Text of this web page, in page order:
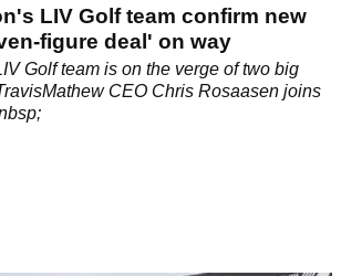
LIV Golf team confirm new
figure deal' on way
Golf team is on the verge of two big
CEO Chris Rosaasen joins